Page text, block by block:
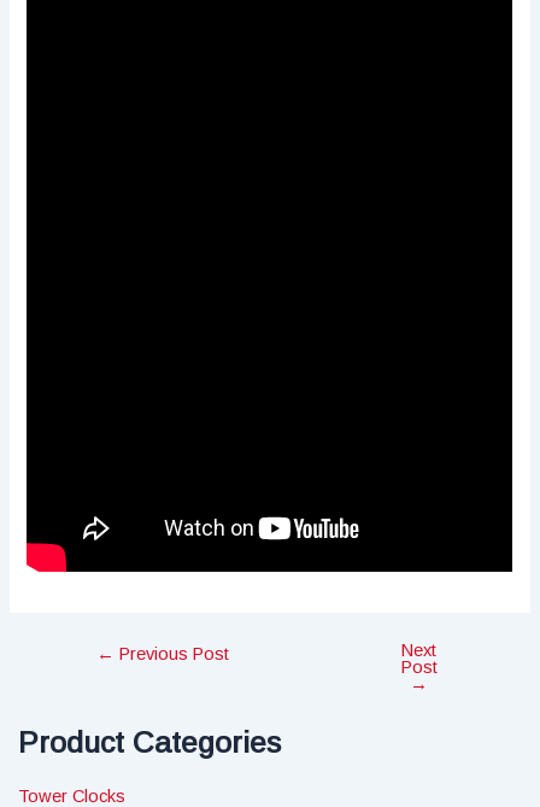
Post← Previous Post
Next
Post
→
Product Categories
Tower Clocks